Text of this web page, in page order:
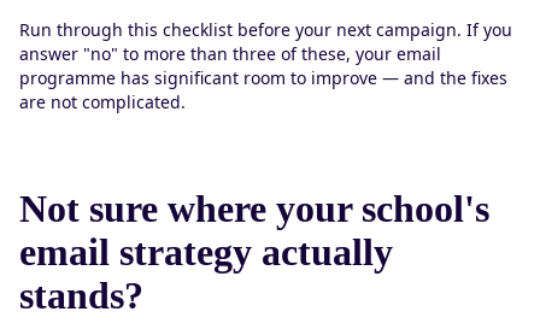
Run through this checklist before your next campaign. If you
answer "no" to more than three of these, your email
programme has significant room to improve — and the fixes
are not complicated.
Not sure where your school's
email strategy actually
stands?